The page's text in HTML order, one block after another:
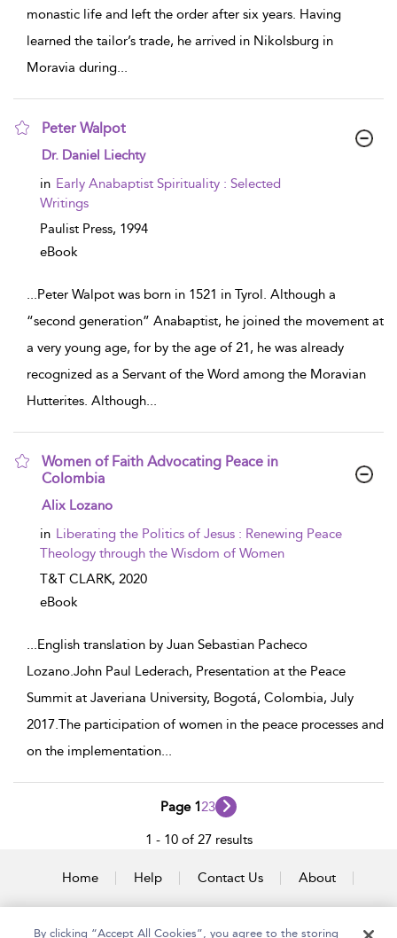
monastic life and left the order after six years. Having
learned the tailor’s trade, he arrived in Nikolsburg in
Moravia during...
Peter Walpot
show result details
Dr. Daniel Liechty
in Early Anabaptist Spirituality : Selected
Writings
Paulist Press, 1994
eBook
...Peter Walpot was born in 1521 in Tyrol. Although a
“second generation” Anabaptist, he joined the movement at
a very young age, for by the age of 21, he was already
recognized as a Servant of the Word among the Moravian
Hutterites. Although...
Women of Faith Advocating Peace in
Colombia
show result details
Alix Lozano
in Liberating the Politics of Jesus : Renewing Peace
Theology through the Wisdom of Women
T&T CLARK, 2020
eBook
...English translation by Juan Sebastian Pacheco
Lozano.John Paul Lederach, Presentation at the Peace
Summit at Javeriana University, Bogotá, Colombia, July
2017.The participation of women in the peace processes and
on the implementation...
Page 123
1 - 10 of 27 results
Home Help Contact Us About
By clicking “Accept All Cookies”, you agree to the storing